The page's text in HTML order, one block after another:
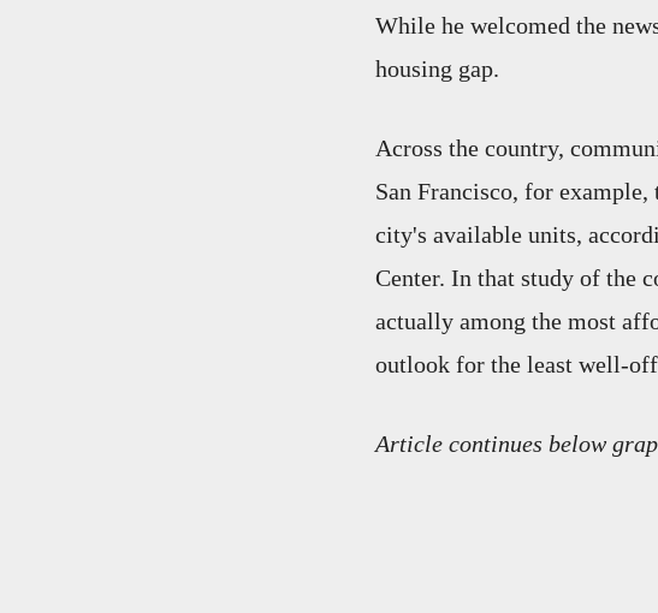
While he welcomed the
housing gap.
Across the country,
San Francisco, for
city's available units,
Center. In that study of the
actually among the most
outlook for the least well-
Article continues below